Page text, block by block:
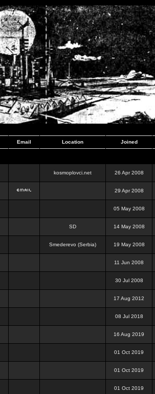
Email Location Joined
kosmoplovci.net 26 Apr 2008
29 Apr 2008
05 May 2008
SD 14 May 2008
Smederevo (Serbia) 19 May 2008
11 Jun 2008
30 Jul 2008
17 Aug 2012
08 Jul 2018
16 Aug 2019
01 Oct 2019
01 Oct 2019
01 Oct 2019